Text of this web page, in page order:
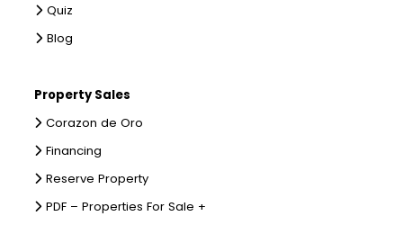
Quiz
Blog
Property Sales
Corazon de Oro
Financing
Reserve Property
PDF – Properties For Sale +